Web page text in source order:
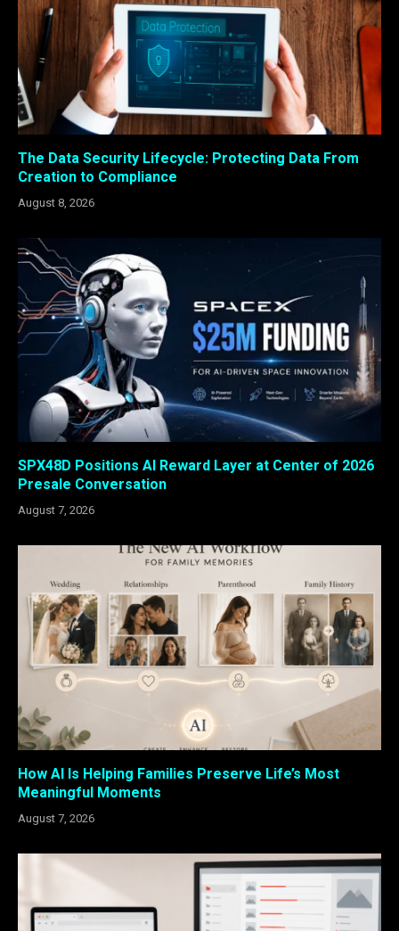
The Data Security Lifecycle: Protecting Data From
Creation to Compliance
August 8, 2026
SPX48D Positions AI Reward Layer at Center of 2026
Presale Conversation
August 7, 2026
How AI Is Helping Families Preserve Life’s Most
Meaningful Moments
August 7, 2026